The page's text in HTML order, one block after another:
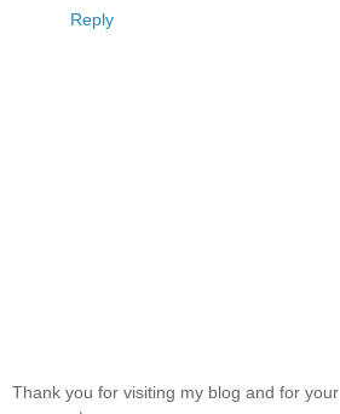
Reply
Thank you for visiting my blog and for your